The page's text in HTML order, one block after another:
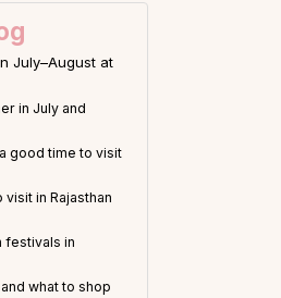
July–August at
in July and
good time to visit
visit in Rajasthan
festivals in
what to shop